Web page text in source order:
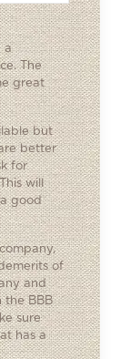
a
The
great
but
better
for
will
good
of
and
the BBB
sure
has a